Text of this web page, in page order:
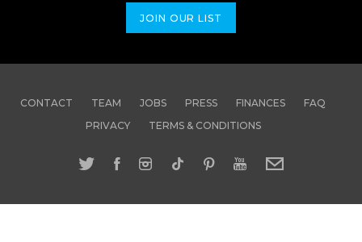
JOIN OUR LIST
CONTACT TEAM JOBS PRESS FINANCES
FAQ
PRIVACY
TERMS & CONDITIONS